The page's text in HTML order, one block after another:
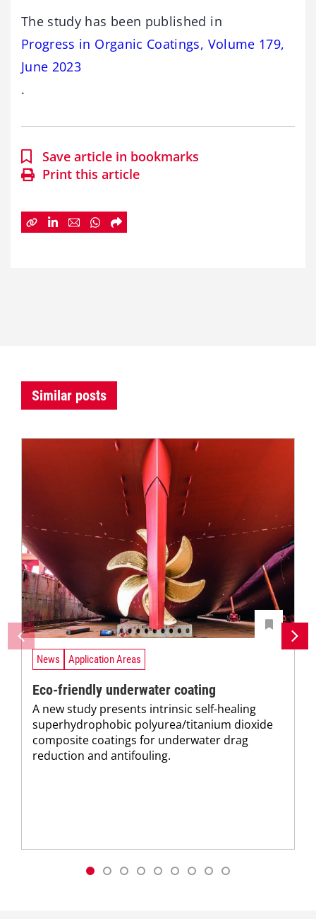
The study has been published in
Progress in Organic Coatings, Volume 179,
June 2023
.
Save article in bookmarks
Print this article
Similar posts
News Application Areas
Eco-friendly underwater coating
A new study presents intrinsic self-healing
superhydrophobic polyurea/titanium dioxide
composite coatings for underwater drag
reduction and antifouling.